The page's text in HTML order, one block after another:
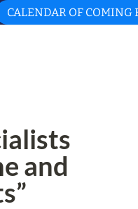
CALENDAR OF COMING
and